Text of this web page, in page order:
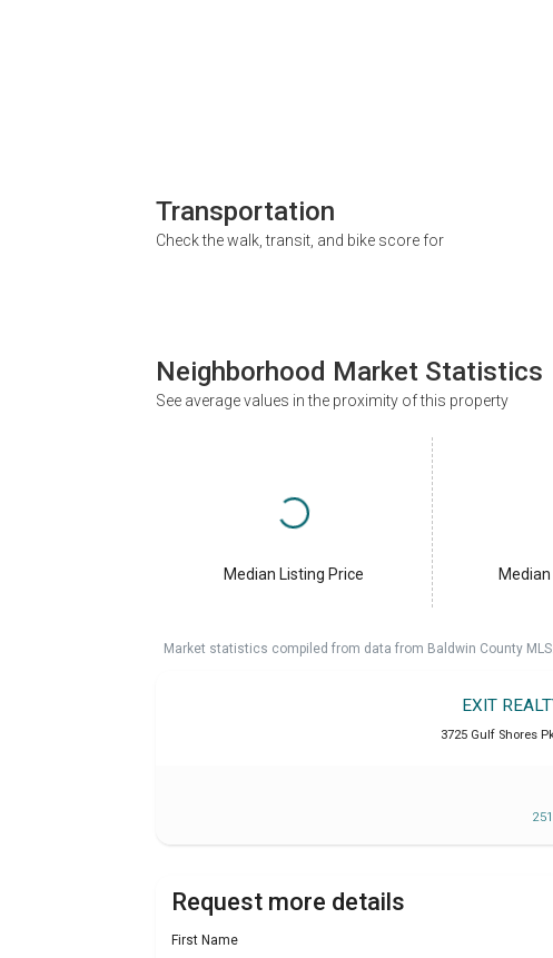
Transportation
Check the walk, transit, and bike score for
Neighborhood Market Statistics
See average values in the proximity of this property
Median Listing Price
Market statistics compiled from data from Baldwin County MLS.
EXIT
3725 Gulf Shores
Request more details
First Name